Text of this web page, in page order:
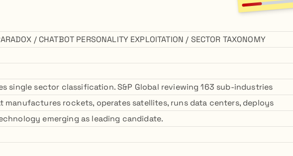
/ CHATBOT PERSONALITY EXPLOITATION / SECTOR TAXONOMY
single sector classification. S&P Global reviewing 163 sub-industries
rockets, operates satellites, runs data centers, deploys
emerging as leading candidate.